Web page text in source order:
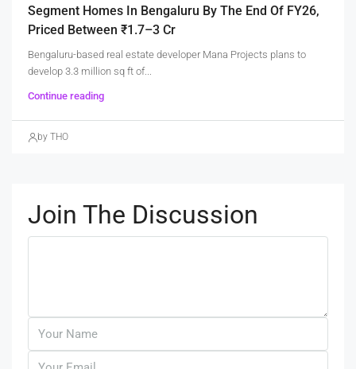
Segment Homes In Bengaluru By The End Of FY26,
Priced Between ₹1.7–3 Cr
Bengaluru-based real estate developer Mana Projects plans to
develop 3.3 million sq ft of...
Continue reading
by THO
Join The Discussion